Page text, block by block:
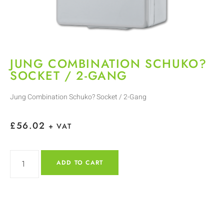
JUNG COMBINATION SCHUKO?
SOCKET / 2-GANG
Jung Combination Schuko? Socket / 2-Gang
£56.02 + VAT
ADD TO CART